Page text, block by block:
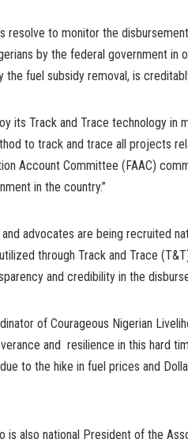
resolve to monitor the
by the federal government in
the fuel subsidy removal, is
its Track and Trace technology in
to track and trace all projects
Account Committee (FAAC)
in the country.”
advocates are being recruited
through Track and Trace
and credibility in the
of Courageous Nigerian
and resilience in this hard
to the hike in fuel prices and
is also national President of the